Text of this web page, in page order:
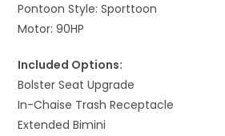
Pontoon Style: Sporttoon
Motor: 90HP
Included Options:
Bolster Seat Upgrade
In-Chaise Trash Receptacle
Extended Bimini